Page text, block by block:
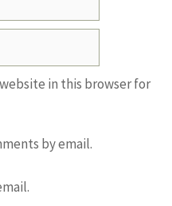
in this browser for
by email.